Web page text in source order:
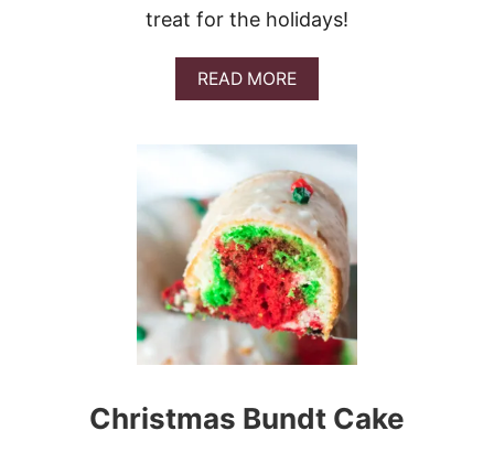
treat for the holidays!
READ MOREA
B
U
P
E
A
N
U
T
B
U
T
T
R
C
Christmas Bundt Cake